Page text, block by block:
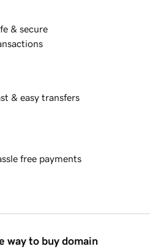
& secure
& easy transfers
free payments
way to buy domain